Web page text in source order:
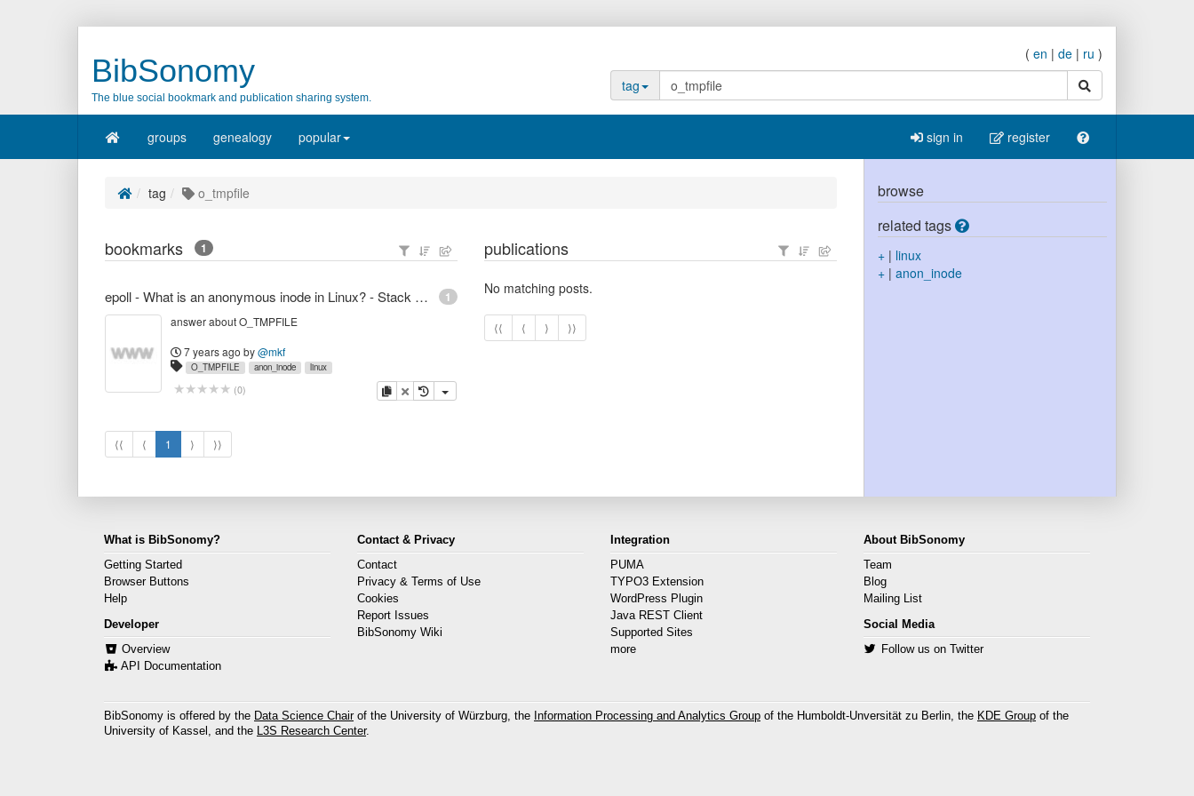
BibSonomy
The blue social bookmark and publication sharing system.
( en | de | ru )
tag
search
groups genealogy popular sign in register
tag o_tmpfile
bookmarks 1
1
epoll - What is an anonymous inode in Linux? - Stack Overflow
answer about O_TMPFILE
7 years ago by@mkf
O_TMPFILE anon_inode linux
(0) copydelete
⟨⟨ ⟨ 1 ⟩ ⟩⟩
publications
No matching posts.
⟨⟨ ⟨ ⟩ ⟩⟩
browse
related tags
+| linux
+| anon_inode
What is BibSonomy?
Getting Started
Browser Buttons
Help
Developer
Overview
API Documentation
Contact & Privacy
Contact
Privacy & Terms of Use
Cookies
Report Issues
BibSonomy Wiki
Integration
PUMA
TYPO3 Extension
WordPress Plugin
Java REST Client
Supported Sites
more
About BibSonomy
Team
Blog
Mailing List
Social Media
Follow us on Twitter
BibSonomy is offered by the Data Science Chairof the University of Würzburg, the Information Processing and Analytics Group of the Humboldt-Unversität zu Berlin, the KDE Group of the
University of Kassel, and the L3S Research Center.